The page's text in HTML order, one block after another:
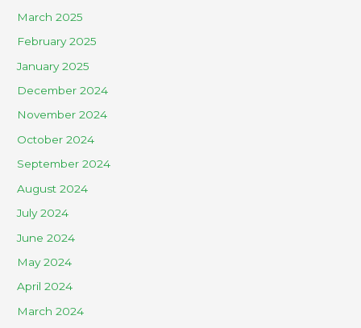
March 2025
February 2025
January 2025
December 2024
November 2024
October 2024
September 2024
August 2024
July 2024
June 2024
May 2024
April 2024
March 2024